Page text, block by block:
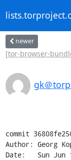
newer
[tor-browser-
gk＠
commit
Author: Georg
Date:   Sun Jun